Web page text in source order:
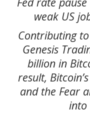
weak US
Contributing
Genesis
billion in
result,
and the Fear
into